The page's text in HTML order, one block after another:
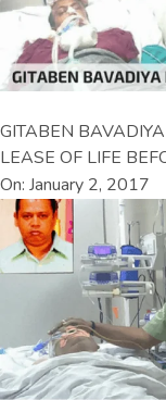
GITABEN
LEASE OF LIFE
On: January 2, 2017